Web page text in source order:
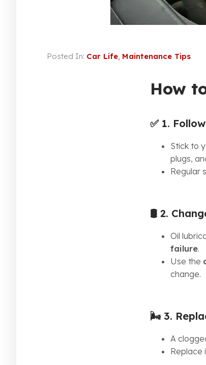
Posted In: Car Life, Maintenance Tips
How
✅ 1.
Stick to
plugs,
Regular
🛢️ 2.
Oil
failure.
Use the
change.
🌬️ 3.
A
Replace